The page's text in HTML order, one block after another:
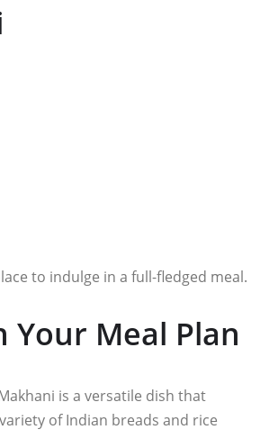
to indulge in a full-fledged meal.
Your Meal Plan
is a versatile dish that
of Indian breads and rice